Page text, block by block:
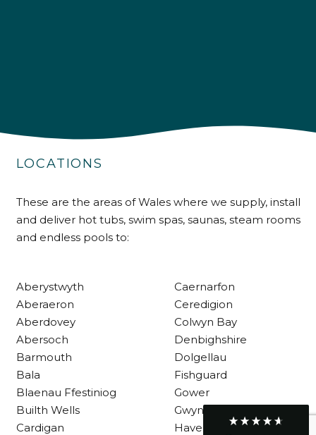
LOCATIONS
These are the areas of Wales where we supply, install
and deliver hot tubs, swim spas, saunas, steam rooms
and endless pools to:
Aberystwyth
Aberaeron
Aberdovey
Abersoch
Barmouth
Bala
Blaenau Ffestiniog
Builth Wells
Cardigan
Caernarfon
Ceredigion
Colwyn Bay
Denbighshire
Dolgellau
Fishguard
Gower
Gwynedd
Haverfordwest
Own Driver
Communication channels
Telephone
R Mann
Requested a maintenance call-out , Osian
arrived at 5pm and fixed the issue even
though it was a tricky task and time
consuming. A very happy customer.
Facebook